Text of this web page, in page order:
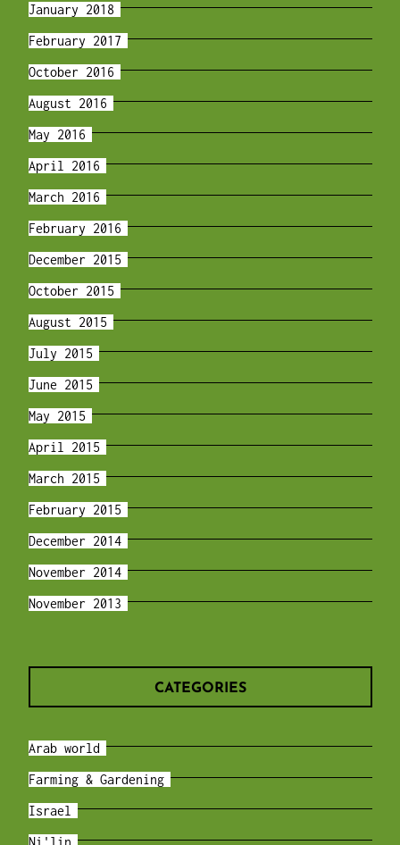
January 2018
February 2017
October 2016
August 2016
May 2016
April 2016
March 2016
February 2016
December 2015
October 2015
August 2015
July 2015
June 2015
May 2015
April 2015
March 2015
February 2015
December 2014
November 2014
November 2013
CATEGORIES
Arab world
Farming & Gardening
Israel
Ni'lin